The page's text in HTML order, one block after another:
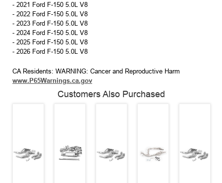
- 2021 Ford F-150 5.0L V8
- 2022 Ford F-150 5.0L V8
- 2023 Ford F-150 5.0L V8
- 2024 Ford F-150 5.0L V8
- 2025 Ford F-150 5.0L V8
- 2026 Ford F-150 5.0L V8
CA Residents: WARNING: Cancer and Reproductive Harm
www.P65Warnings.ca.gov
Customers Also Purchased